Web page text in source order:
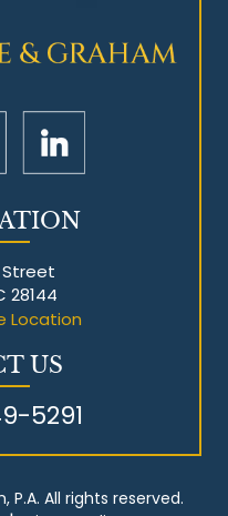
Street
28144
Location
US
5291
All rights reserved.